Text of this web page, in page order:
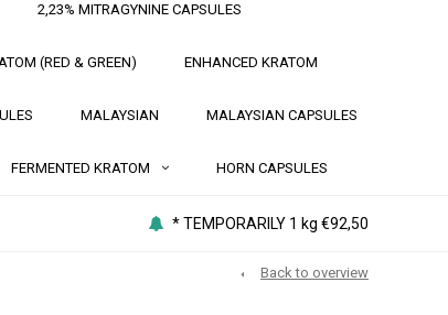
2,23% MITRAGYNINE CAPSULES
(RED & GREEN) ENHANCED KRATOM
MALAYSIAN MALAYSIAN CAPSULES
FERMENTED KRATOM HORN CAPSULES
* TEMPORARILY 1 kg €92,50
Back to overview